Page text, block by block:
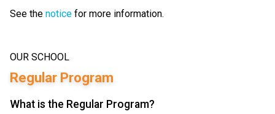
See the notice for more information.
OUR SCHOOL
Regular Program
What is the Regular Program?